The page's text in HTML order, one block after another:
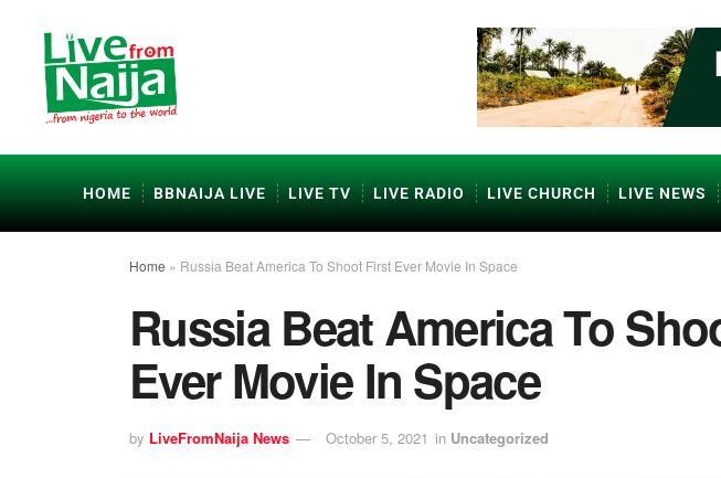
HOME BBNAIJA LIVE LIVE TV LIVE RADIO LIVE CHURCH LIVE NEWS
Home » Russia Beat America To Shoot First Ever Movie In Space
Russia Beat America To
Ever Movie In Space
by LiveFromNaija News October 5, 2021 in Uncategorized